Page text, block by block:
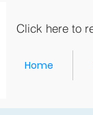
Home
Click here to